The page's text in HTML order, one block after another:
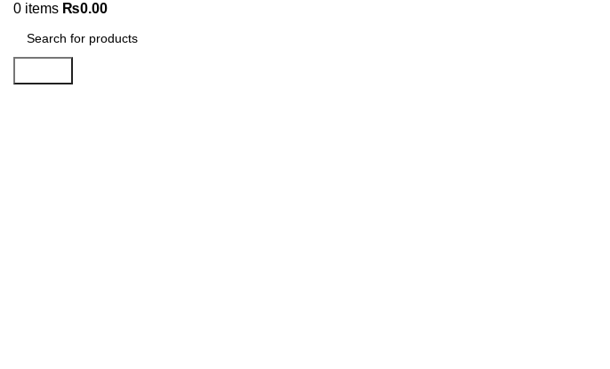
0 items ₨0.00